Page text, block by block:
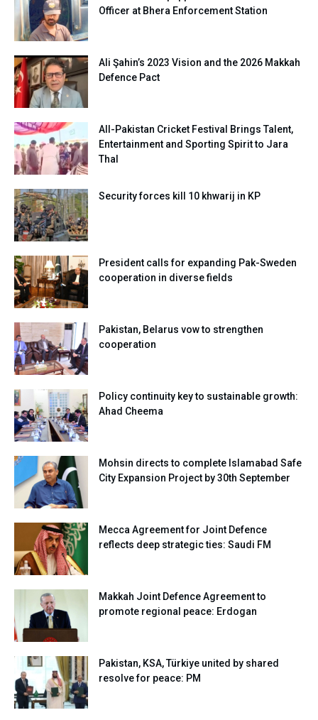
Officer at Bhera Enforcement Station
Ali Şahin’s 2023 Vision and the 2026 Makkah
Defence Pact
All-Pakistan Cricket Festival Brings Talent,
Entertainment and Sporting Spirit to Jara
Thal
Security forces kill 10 khwarij in KP
President calls for expanding Pak-Sweden
cooperation in diverse fields
Pakistan, Belarus vow to strengthen
cooperation
Policy continuity key to sustainable growth:
Ahad Cheema
Mohsin directs to complete Islamabad Safe
City Expansion Project by 30th September
Mecca Agreement for Joint Defence
reflects deep strategic ties: Saudi FM
Makkah Joint Defence Agreement to
promote regional peace: Erdogan
Pakistan, KSA, Türkiye united by shared
resolve for peace: PM